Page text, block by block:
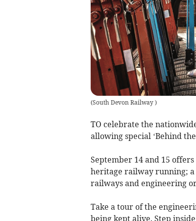
(South Devon Railway )
TO celebrate the
allowing special ‘Behind
September 14 and 15
heritage railway running;
railways and engineering
Take a tour of the
being kept alive. Step